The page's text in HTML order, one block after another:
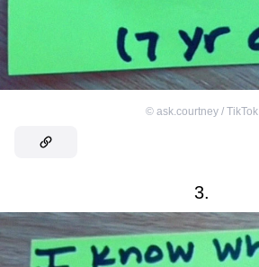
© ask.courtney / TikTok
3.